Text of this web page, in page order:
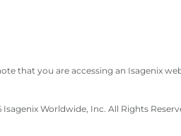
that you are accessing an Isagenix
Isagenix Worldwide, Inc. All Rights